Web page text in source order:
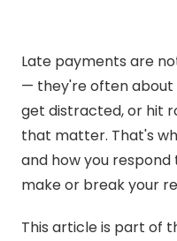
Late payments are
— they're often about
get distracted, or hit
that matter. That's
and how you
make or break your
This article is part of